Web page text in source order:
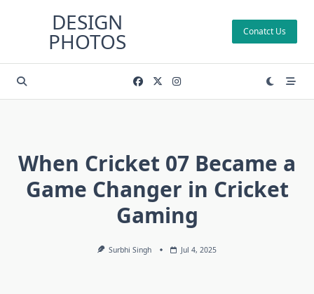
DESIGN
PHOTOS Conatct Us
When Cricket 07 Became a
Game Changer in Cricket
Gaming
Surbhi Singh Jul 4, 2025